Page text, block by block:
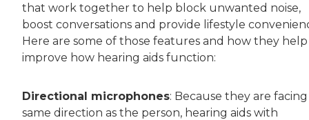
that work together to help block unwanted noise,
boost conversations and provide lifestyle
Here are some of those features and how they help
improve how hearing aids function:
Directional microphones: Because they are
same direction as the person, hearing aids with